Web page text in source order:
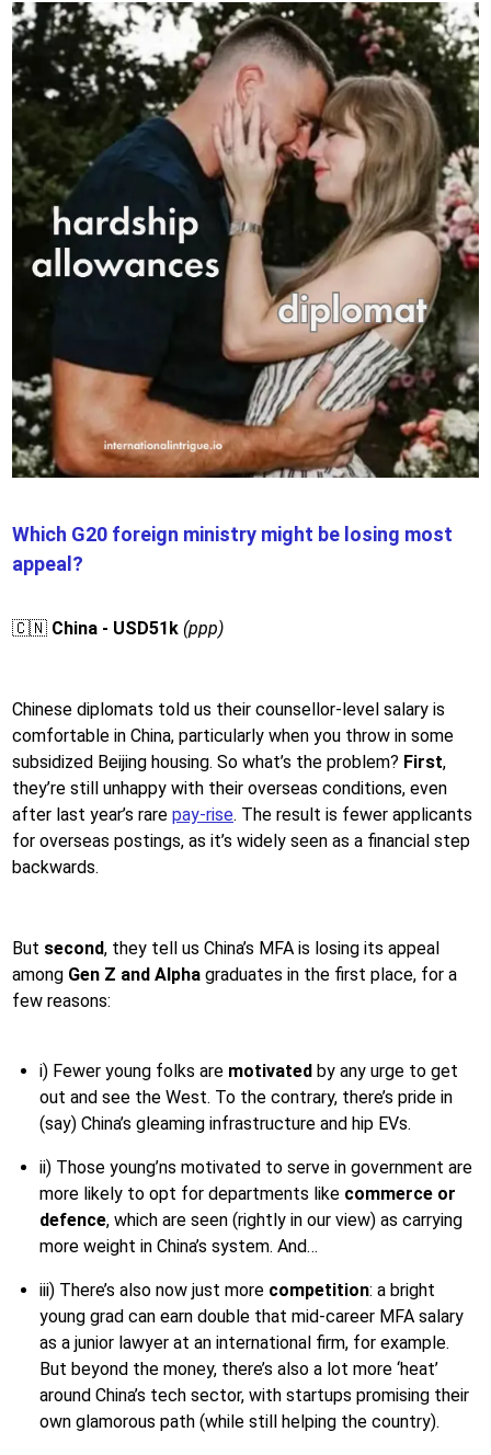
Which G20 foreign ministry might be losing most
appeal?
🇨🇳 China - USD51k (ppp)
Chinese diplomats told us their counsellor-level salary is
comfortable in China, particularly when you throw in some
subsidized Beijing housing. So what’s the problem? First,
they’re still unhappy with their overseas conditions, even
after last year’s rare pay-rise. The result is fewer applicants
for overseas postings, as it’s widely seen as a financial step
backwards.
But second, they tell us China’s MFA is losing its appeal
among Gen Z and Alpha graduates in the first place, for a
few reasons:
i) Fewer young folks are motivated by any urge to get
out and see the West. To the contrary, there’s pride in
(say) China’s gleaming infrastructure and hip EVs.
ii) Those young’ns motivated to serve in government are
more likely to opt for departments like commerce or
defence, which are seen (rightly in our view) as carrying
more weight in China’s system. And…
iii) There’s also now just more competition: a bright
young grad can earn double that mid-career MFA salary
as a junior lawyer at an international firm, for example.
But beyond the money, there’s also a lot more ‘heat’
around China’s tech sector, with startups promising their
own glamorous path (while still helping the country).